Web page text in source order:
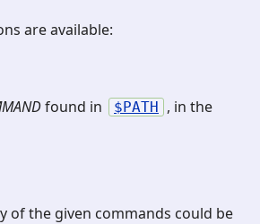
are available:
found in PATH , in the
of the given commands could be